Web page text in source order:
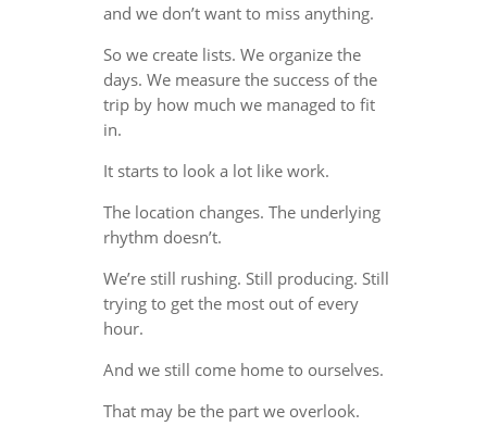
and we don’t want to miss anything.
So we create lists. We organize the
days. We measure the success of the
trip by how much we managed to fit
in.
It starts to look a lot like work.
The location changes. The underlying
rhythm doesn’t.
We’re still rushing. Still producing. Still
trying to get the most out of every
hour.
And we still come home to ourselves.
That may be the part we overlook.